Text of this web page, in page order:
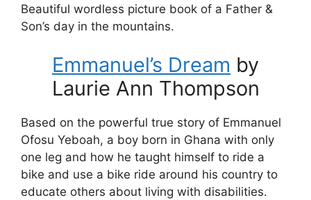
Beautiful wordless picture book of a Father &
Son’s day in the mountains.
Emmanuel’s Dream by
Laurie Ann Thompson
Based on the powerful true story of Emmanuel
Ofosu Yeboah, a boy born in Ghana with only
one leg and how he taught himself to ride a
bike and use a bike ride around his country to
educate others about living with disabilities.